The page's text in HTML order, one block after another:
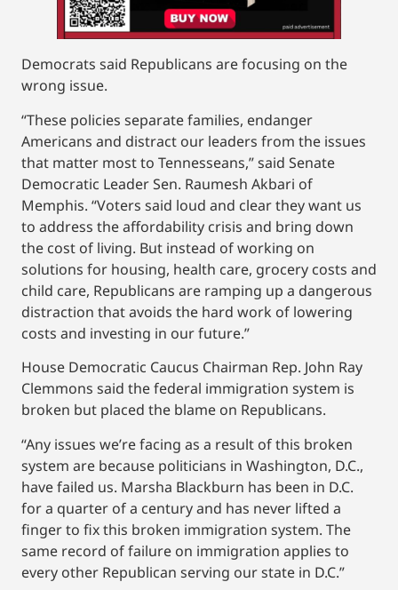
Democrats said Republicans are focusing on the
wrong issue.
“These policies separate families, endanger
Americans and distract our leaders from the issues
that matter most to Tennesseans,” said Senate
Democratic Leader Sen. Raumesh Akbari of
Memphis. “Voters said loud and clear they want us
to address the affordability crisis and bring down
the cost of living. But instead of working on
solutions for housing, health care, grocery costs and
child care, Republicans are ramping up a dangerous
distraction that avoids the hard work of lowering
costs and investing in our future.”
House Democratic Caucus Chairman Rep. John Ray
Clemmons said the federal immigration system is
broken but placed the blame on Republicans.
“Any issues we’re facing as a result of this broken
system are because politicians in Washington, D.C.,
have failed us. Marsha Blackburn has been in D.C.
for a quarter of a century and has never lifted a
finger to fix this broken immigration system. The
same record of failure on immigration applies to
every other Republican serving our state in D.C.”